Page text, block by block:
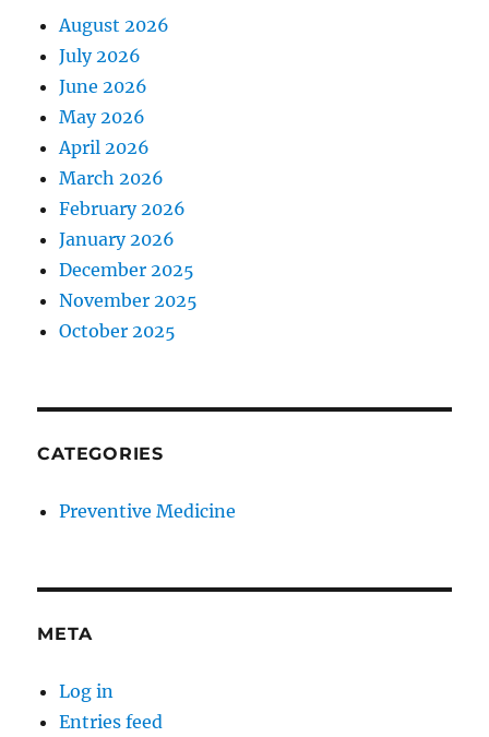
August 2026
July 2026
June 2026
May 2026
April 2026
March 2026
February 2026
January 2026
December 2025
November 2025
October 2025
CATEGORIES
Preventive Medicine
META
Log in
Entries feed